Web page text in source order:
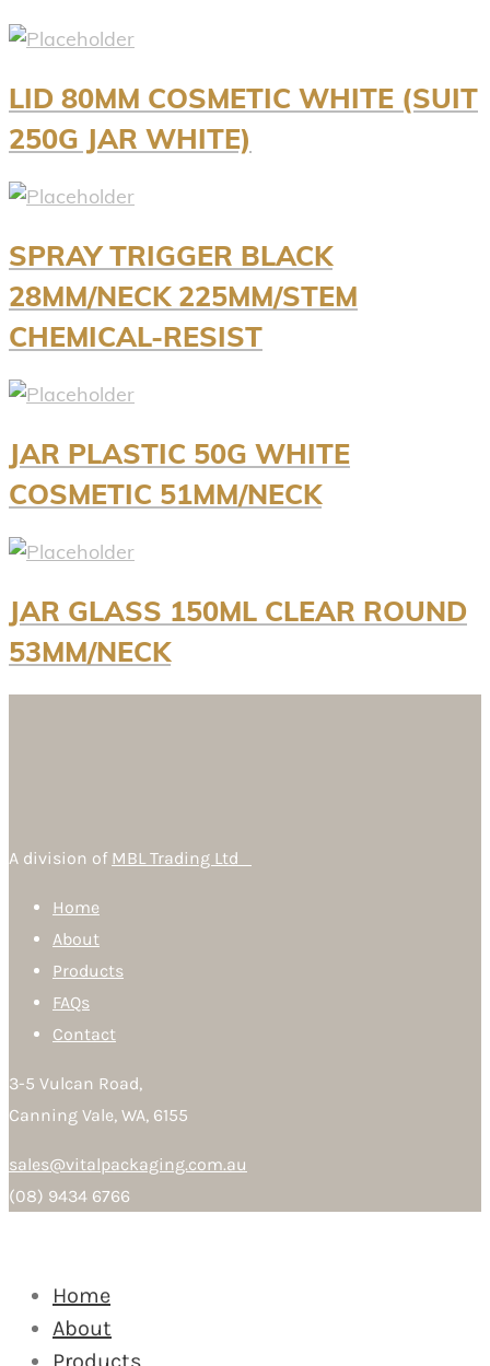
LID 80MM COSMETIC WHITE (SUIT
250G JAR WHITE)
SPRAY TRIGGER BLACK
28MM/NECK 225MM/STEM
CHEMICAL-RESIST
JAR PLASTIC 50G WHITE
COSMETIC 51MM/NECK
JAR GLASS 150ML CLEAR ROUND
53MM/NECK
A division of MBL Trading Ltd
Home
About
Products
FAQs
Contact
3-5 Vulcan Road,
Canning Vale, WA, 6155
sales@vitalpackaging.com.au
(08) 9434 6766
Home
About
Products